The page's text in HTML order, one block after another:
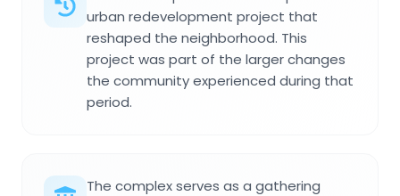
urban redevelopment project that
reshaped the neighborhood. This
project was part of the larger changes
the community experienced during that
period.
The complex serves as a gathering